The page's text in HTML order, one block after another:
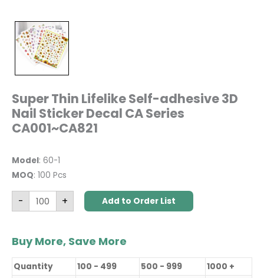
Super Thin Lifelike Self-adhesive 3D
Nail Sticker Decal CA Series
CA001~CA821
Model: 60-1
MOQ: 100 Pcs
- + Add to Order List
Buy More, Save More
Quantity 100 - 499 500 - 999
1000 +